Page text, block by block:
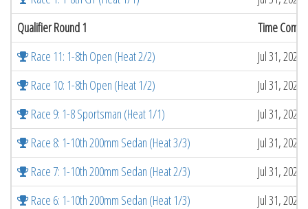
Qualifier Round 1
Time
Race 11: 1-8th Open (Heat 2/2)
Jul 31, 2026
Race 10: 1-8th Open (Heat 1/2)
Jul 31, 2026
Race 9: 1-8 Sportsman (Heat 1/1)
Jul 31, 2026
Race 8: 1-10th 200mm Sedan (Heat 3/3)
Jul 31, 2026
Race 7: 1-10th 200mm Sedan (Heat 2/3)
Jul 31, 2026
Race 6: 1-10th 200mm Sedan (Heat 1/3)
Jul 31, 2026